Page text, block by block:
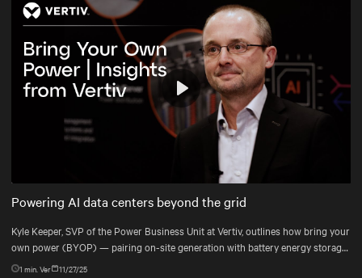
Mute Settings
Play
Powering AI data centers beyond the grid
Kyle Keeper, SVP of the Power Business Unit at Vertiv, outlines how bring your
own power (BYOP) — pairing on-site generation with battery energy storage
systems (BESS), uninterruptible power supply (UPS), and DC power systems
1 min. Ver 11/27/25